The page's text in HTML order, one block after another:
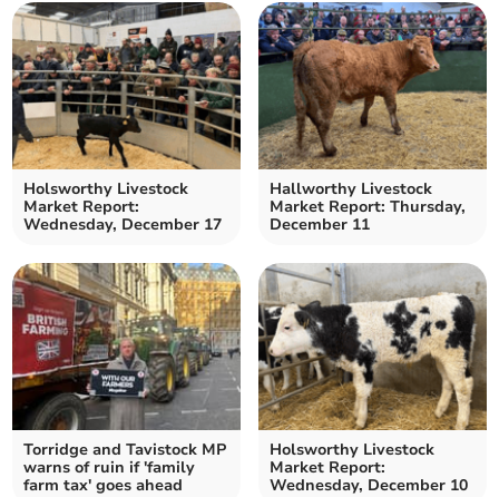
Holsworthy Livestock
Market Report:
Wednesday, December 17
Hallworthy Livestock
Market Report: Thursday,
December 11
Torridge and Tavistock MP
warns of ruin if 'family
farm tax' goes ahead
Holsworthy Livestock
Market Report:
Wednesday, December 10